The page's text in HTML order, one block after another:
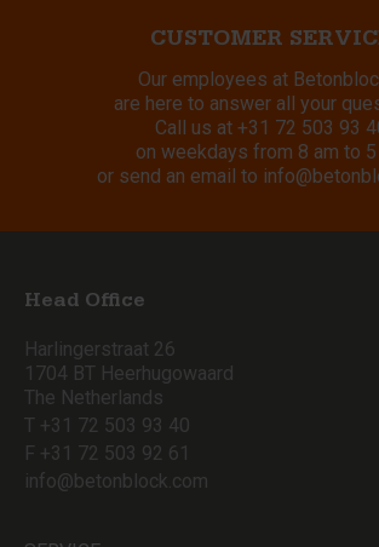
CUSTOMER
Our employees at
are here to answer all your
Call us at +31 72 503 93
on weekdays from 8 am to
or send an email to
Head Office
Harlingerstraat 26
1704 BT Heerhugowaard
The Netherlands
T +31 72 503 93 40
F +31 72 503 92 61
info@betonblock.com